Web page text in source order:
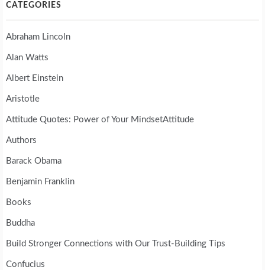
CATEGORIES
Abraham Lincoln
Alan Watts
Albert Einstein
Aristotle
Attitude Quotes: Power of Your MindsetAttitude
Authors
Barack Obama
Benjamin Franklin
Books
Buddha
Build Stronger Connections with Our Trust-Building Tips
Confucius